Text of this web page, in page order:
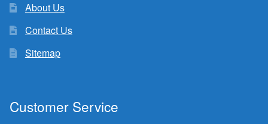
About Us
Contact Us
Sitemap
Customer Service